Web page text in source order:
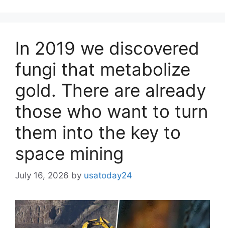
In 2019 we discovered
fungi that metabolize
gold. There are already
those who want to turn
them into the key to
space mining
July 16, 2026 by usatoday24